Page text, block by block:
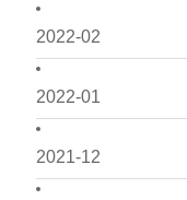
2022-02
2022-01
2021-12